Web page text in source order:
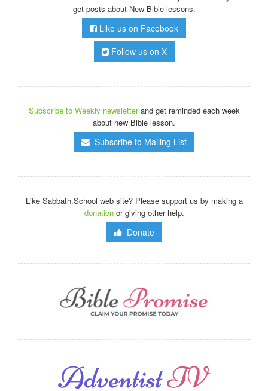
get posts about New Bible lessons.
Like us on Facebook
Follow us on X
Subscribe to Weekly newsletterand get reminded each week
about new Bible lesson.
Subscribe to Mailing List
Like Sabbath.School web site? Please support us by making a
donationor giving other help.
Donate